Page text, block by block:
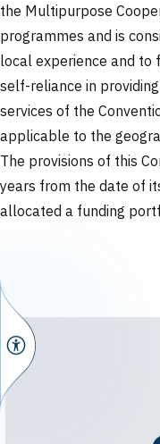
the Multipurpose
programmes and is
local experience and
self-reliance in
services of the
applicable to the
The provisions of this
years from the date of
allocated a funding